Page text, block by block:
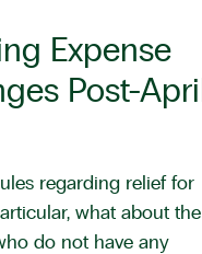
Expense
Post-April
regarding relief for
what about the
do not have any